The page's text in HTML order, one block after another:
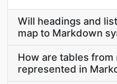
Will headings and
map to Markdown
How are tables from
represented in